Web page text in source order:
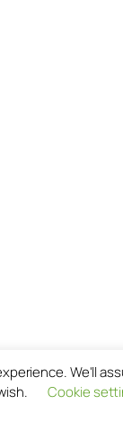
We'll
Cookie